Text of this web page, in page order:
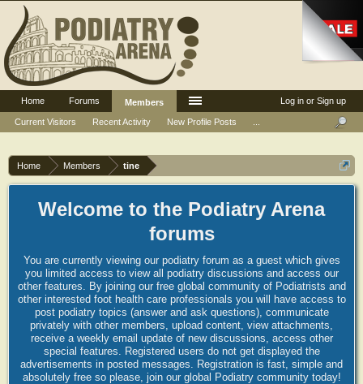
Home Members tine
Welcome to the Podiatry Arena
forums
You are currently viewing our podiatry forum as a guest which gives
you limited access to view all podiatry discussions and access our
other features. By joining our free global community of Podiatrists and
other interested foot health care professionals you will have access to
post podiatry topics (answer and ask questions), communicate
privately with other members, upload content, view attachments,
receive a weekly email update of new discussions, access other
special features. Registered users do not get displayed the
advertisements in posted messages. Registration is fast, simple and
absolutely free so please, join our global Podiatry community today!
Log in or Sign up
Home Forums
Members
Current Visitors
Recent Activity New Profile Posts